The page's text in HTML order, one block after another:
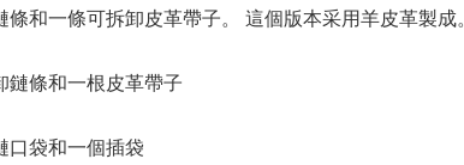
和一條可拆卸皮革帶子。 這個版本采用羊皮革製成。
鏈條和一根皮革帶子
口袋和一個插袋